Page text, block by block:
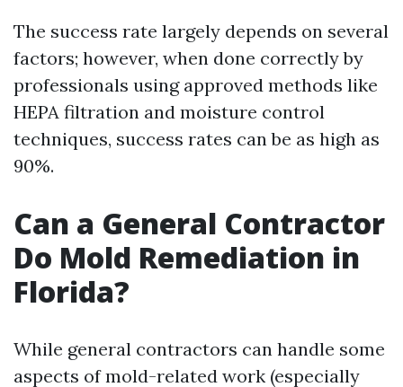
The success rate largely depends on several
factors; however, when done correctly by
professionals using approved methods like
HEPA filtration and moisture control
techniques, success rates can be as high as
90%.
Can a General Contractor
Do Mold Remediation in
Florida?
While general contractors can handle some
aspects of mold-related work (especially